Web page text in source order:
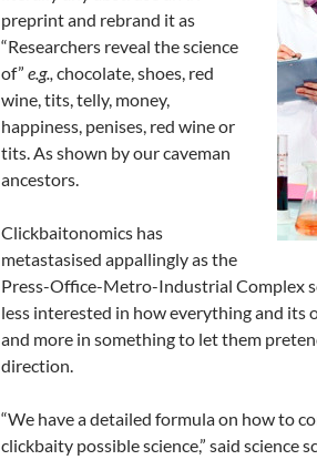
preprint and rebrand it as
“Researchers reveal the science
of” e.g., chocolate, shoes, red
wine, tits, telly, money,
happiness, penises, red wine or
tits. As shown by our caveman
ancestors.
Clickbaitonomics has
metastasised appallingly as the
Press-Office-Metro-Industrial Complex
less interested in how everything and its
and more in something to let them
direction.
“We have a detailed formula on how to
clickbaity possible science,” said science